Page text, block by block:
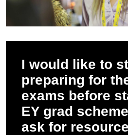
I would like to
preparing for
exams before
EY grad
ask for